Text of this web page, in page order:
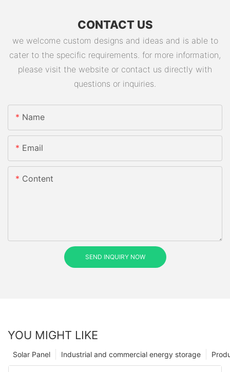
CONTACT US
we welcome custom designs and ideas and is able to
cater to the specific requirements. for more information,
please visit the website or contact us directly with
questions or inquiries.
Name
Email
Content
SEND INQUIRY NOW
YOU MIGHT LIKE
Industrial and commercial energy storage
Solar Panel